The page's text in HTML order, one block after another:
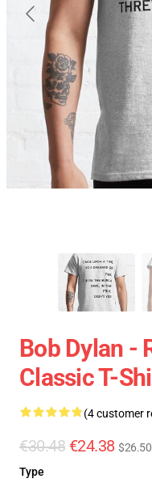
Bob Dylan -
Classic T-
(4 customer
€30.48 €24.38 $26.50
Type